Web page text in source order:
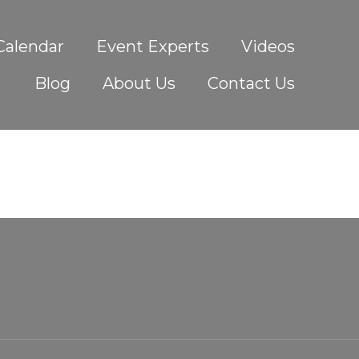
Event Experts
Videos
Blog
About Us Contact Us